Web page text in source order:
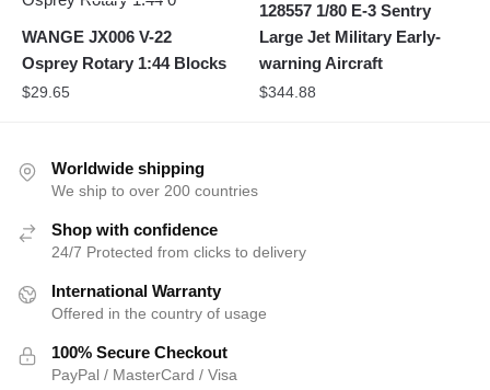
WANGE JX006 V-22
Osprey Rotary 1:44 Blocks
$29.65
128557 1/80 E-3 Sentry
Large Jet Military Early-
warning Aircraft
$344.88
Worldwide shipping
We ship to over 200 countries
Shop with confidence
24/7 Protected from clicks to delivery
International Warranty
Offered in the country of usage
100% Secure Checkout
PayPal / MasterCard / Visa